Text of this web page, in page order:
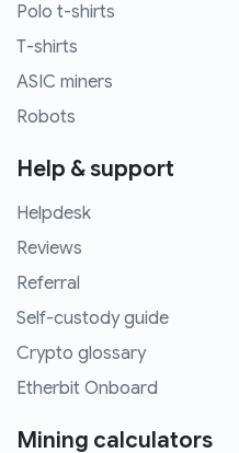
Polo t-shirts
T-shirts
ASIC miners
Robots
Help & support
Helpdesk
Reviews
Referral
Self-custody guide
Crypto glossary
Etherbit Onboard
Mining calculators